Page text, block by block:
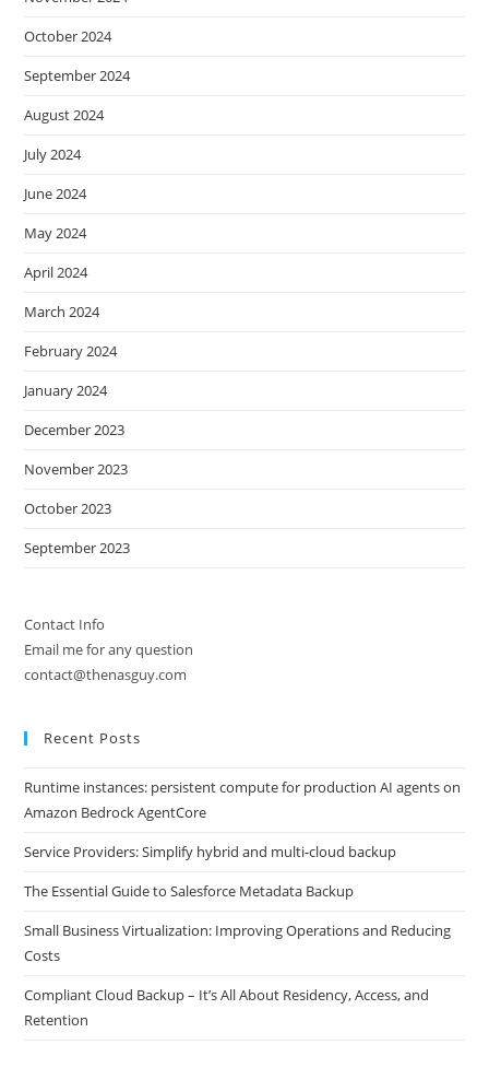
October 2024
September 2024
August 2024
July 2024
June 2024
May 2024
April 2024
March 2024
February 2024
January 2024
December 2023
November 2023
October 2023
September 2023
Contact Info
Email me for any question
contact@thenasguy.com
Recent Posts
Runtime instances: persistent compute for production AI agents on
Amazon Bedrock AgentCore
Service Providers: Simplify hybrid and multi-cloud backup
The Essential Guide to Salesforce Metadata Backup
Small Business Virtualization: Improving Operations and Reducing
Costs
Compliant Cloud Backup – It’s All About Residency, Access, and
Retention